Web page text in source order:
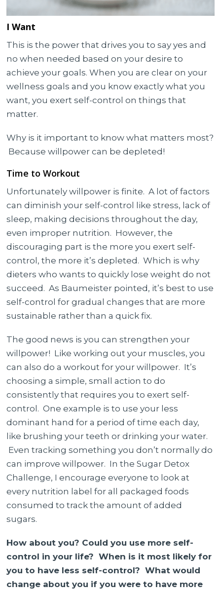
I Want
This is the power that drives you to say yes and
no when needed based on your desire to
achieve your goals. When you are clear on your
wellness goals and you know exactly what you
want, you exert self-control on things that
matter.
Why is it important to know what matters most?
Because willpower can be depleted!
Time to Workout
Unfortunately willpower is finite. A lot of factors
can diminish your self-control like stress, lack of
sleep, making decisions throughout the day,
even improper nutrition. However, the
discouraging part is the more you exert self-
control, the more it’s depleted. Which is why
dieters who wants to quickly lose weight do not
succeed. As Baumeister pointed, it’s best to use
self-control for gradual changes that are more
sustainable rather than a quick fix.
The good news is you can strengthen your
willpower! Like working out your muscles, you
can also do a workout for your willpower. It’s
choosing a simple, small action to do
consistently that requires you to exert self-
control. One example is to use your less
dominant hand for a period of time each day,
like brushing your teeth or drinking your water.
Even tracking something you don’t normally do
can improve willpower. In the Sugar Detox
Challenge, I encourage everyone to look at
every nutrition label for all packaged foods
consumed to track the amount of added
sugars.
How about you? Could you use more self-
control in your life? When is it most likely for
you to have less self-control? What would
change about you if you were to have more